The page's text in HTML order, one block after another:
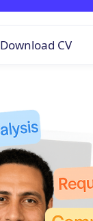
Download CV